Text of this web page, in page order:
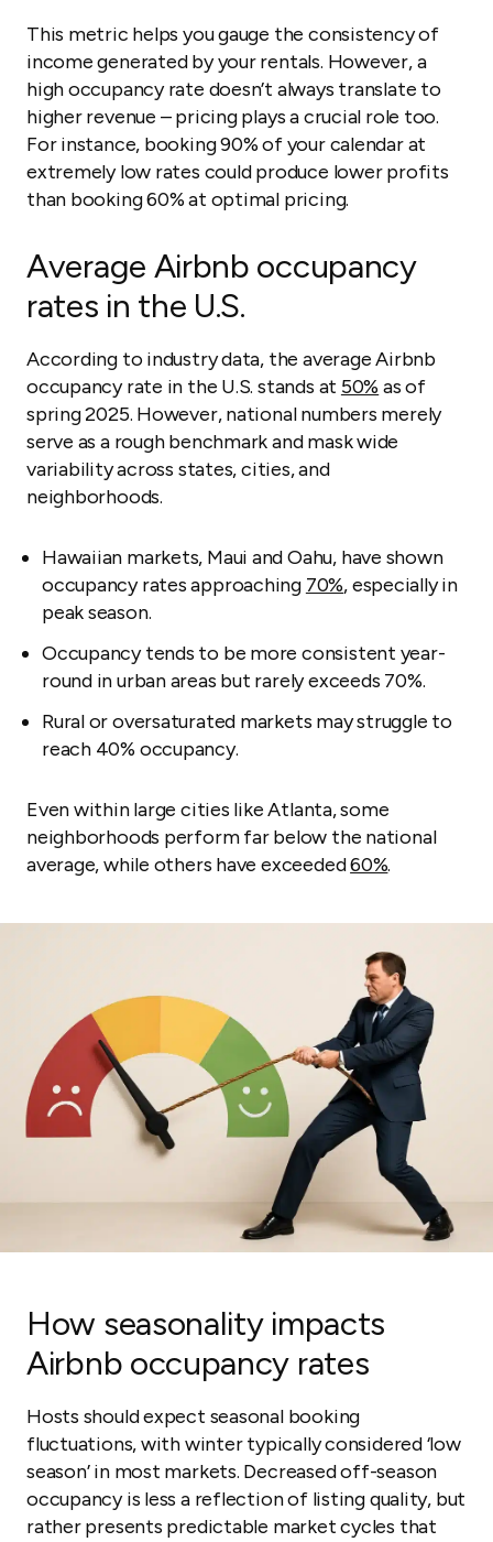
This metric helps you gauge the consistency of
income generated by your rentals. However, a
high occupancy rate doesn’t always translate to
higher revenue – pricing plays a crucial role too.
For instance, booking 90% of your calendar at
extremely low rates could produce lower profits
than booking 60% at optimal pricing.
Average Airbnb occupancy
rates in the U.S.
According to industry data, the average Airbnb
occupancy rate in the U.S. stands at 50% as of
spring 2025. However, national numbers merely
serve as a rough benchmark and mask wide
variability across states, cities, and
neighborhoods.
Hawaiian markets, Maui and Oahu, have shown
occupancy rates approaching 70%, especially in
peak season.
Occupancy tends to be more consistent year-
round in urban areas but rarely exceeds 70%.
Rural or oversaturated markets may struggle to
reach 40% occupancy.
Even within large cities like Atlanta, some
neighborhoods perform far below the national
average, while others have exceeded60%.
How seasonality impacts
Airbnb occupancy rates
Hosts should expect seasonal booking
fluctuations, with winter typically considered ‘low
season’ in most markets. Decreased off-season
occupancy is less a reflection of listing quality, but
rather presents predictable market cycles that